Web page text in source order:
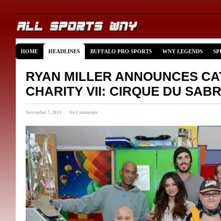
HOME HEADLINES BUFFALO PRO SPORTS WNY LEGENDS
RYAN MILLER ANNOUNCES
CHARITY VII: CIRQUE DU
November 7, 2013 · No Comments